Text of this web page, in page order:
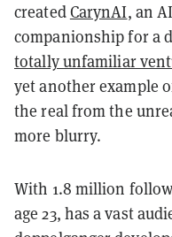
createdCarynAI, an
companionship for a
totally unfamiliar
yet another example
the real from the
more blurry.
With 1.8 million
age 23, has a vast